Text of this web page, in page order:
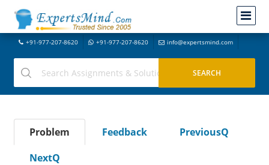
+91-977-207-8620 +91-977-207-8620 info@expertsmind.com
Problem Feedback
PreviousQ
NextQ